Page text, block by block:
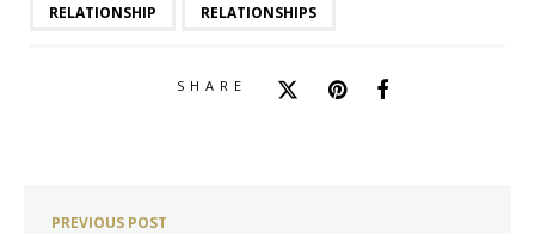
RELATIONSHIP RELATIONSHIPS
SHARE
PREVIOUS POST